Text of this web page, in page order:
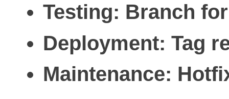
Testing: Branch
Deployment: Tag
Maintenance: